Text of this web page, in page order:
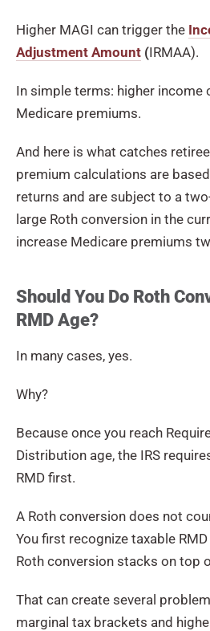
Higher MAGI can trigger the
Adjustment Amount (IRMAA).
In simple terms: higher income
Medicare premiums.
And here is what catches
premium calculations are
returns and are subject to a
large Roth conversion in the
increase Medicare premiums
Should You Do Roth
RMD Age?
In many cases, yes.
Why?
Because once you reach
Distribution age, the IRS
RMD first.
A Roth conversion does not
You first recognize taxable
Roth conversion stacks on top
That can create several
marginal tax brackets and